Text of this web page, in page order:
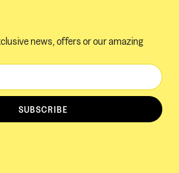
news, offers or our amazing